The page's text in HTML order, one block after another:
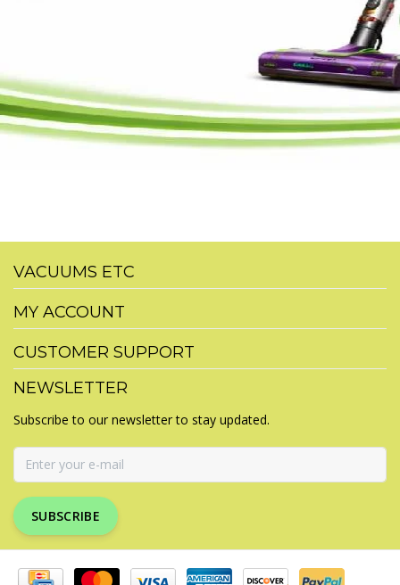
VACUUMS ETC
MY ACCOUNT
CUSTOMER SUPPORT
NEWSLETTER
Subscribe to our newsletter to stay updated.
SUBSCRIBE